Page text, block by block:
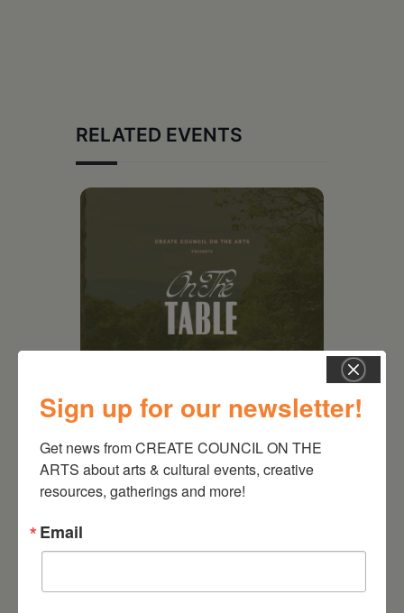
RELATED EVENTS
August 28, 2026
On the Table – Garden
Party Fundraiser 2026
Sign up for our newsletter!
Get news from CREATE COUNCIL ON THE
ARTS about arts & cultural events, creative
resources, gatherings and more!
Email